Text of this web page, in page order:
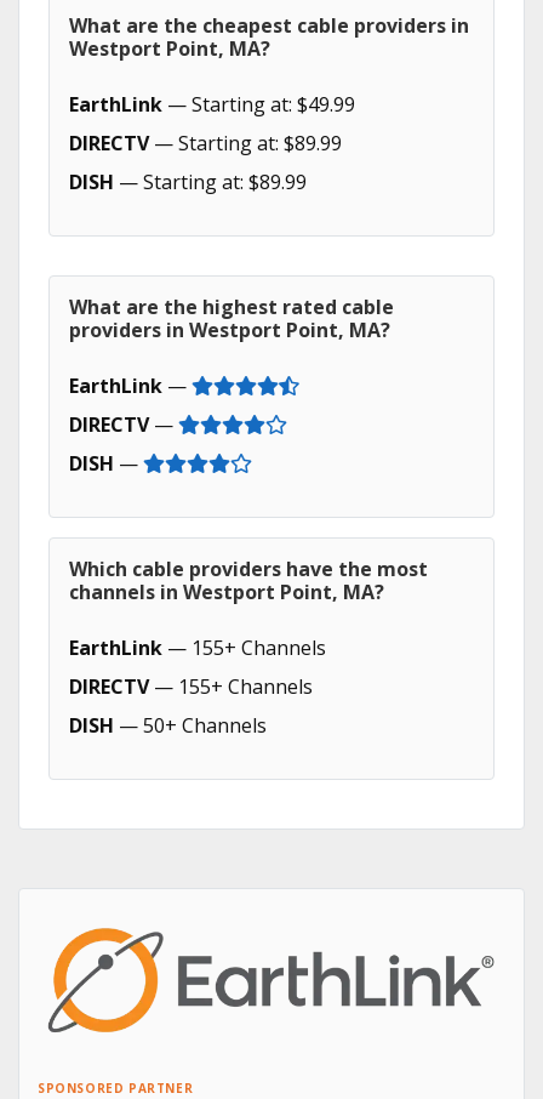
What are the cheapest cable providers in
Westport Point, MA?
EarthLink — Starting at: $49.99
DIRECTV— Starting at: $89.99
DISH — Starting at: $89.99
What are the highest rated cable
providers in Westport Point, MA?
EarthLink —
DIRECTV—
DISH —
Which cable providers have the most
channels in Westport Point, MA?
EarthLink — 155+ Channels
DIRECTV— 155+ Channels
DISH — 50+ Channels
SPONSORED PARTNER